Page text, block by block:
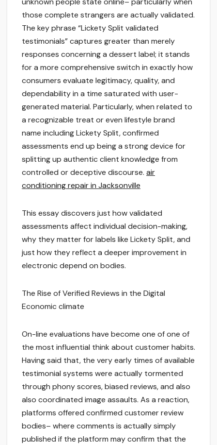
those complete strangers are actually validated.
The key phrase “Lickety Split validated
testimonials” captures greater than merely
responses concerning a dessert label; it stands
for a more comprehensive switch in exactly how
consumers evaluate legitimacy, quality, and
dependability in a time saturated with user-
generated material. Particularly, when related to
a recognizable treat or even lifestyle brand
name including Lickety Split, confirmed
assessments end up being a strong device for
splitting up authentic client knowledge from
controlled or deceptive discourse. air
conditioning repair in Jacksonville
This essay discovers just how validated
assessments affect individual decision-making,
why they matter for labels like Lickety Split, and
just how they reflect a deeper improvement in
electronic depend on bodies.
The Rise of Verified Reviews in the Digital
Economic climate
On-line evaluations have become one of one of
the most influential think about customer habits.
Having said that, the very early times of available
testimonial systems were actually tormented
through phony scores, biased reviews, and also
also coordinated image assaults. As a reaction,
platforms offered confirmed customer review
bodies– where comments is actually simply
published if the platform may confirm that the